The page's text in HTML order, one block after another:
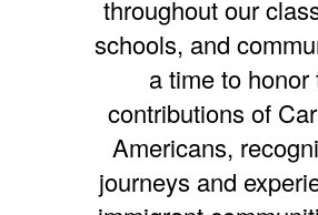
throughout our
schools, and
a time to honor
contributions of
Americans,
journeys and